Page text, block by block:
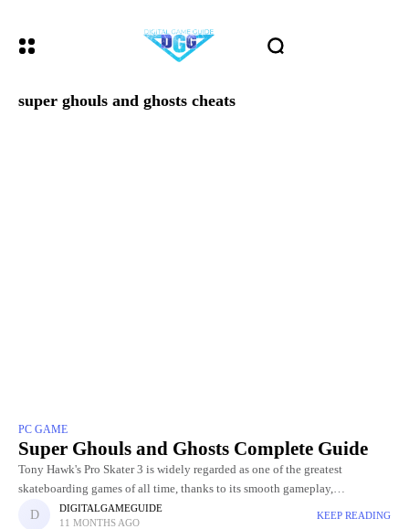
super ghouls and ghosts cheats
PC GAME
Super Ghouls and Ghosts Complete Guide
Tony Hawk's Pro Skater 3 is widely regarded as one of the greatest
skateboarding games of all time, thanks to its smooth gameplay,
challenging levels, and incredible skater roster. Choosing
DIGITALGAMEGUIDE
11 MONTHS AGO
KEEP READING